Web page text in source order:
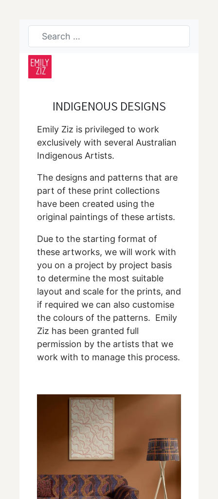
INDIGENOUS DESIGNS
Emily Ziz is privileged to work
exclusively with several Australian
Indigenous Artists.
The designs and patterns that are
part of these print collections
have been created using the
original paintings of these artists.
Due to the starting format of
these artworks, we will work with
you on a project by project basis
to determine the most suitable
layout and scale for the prints, and
if required we can also customise
the colours of the patterns. Emily
Ziz has been granted full
permission by the artists that we
work with to manage this process.